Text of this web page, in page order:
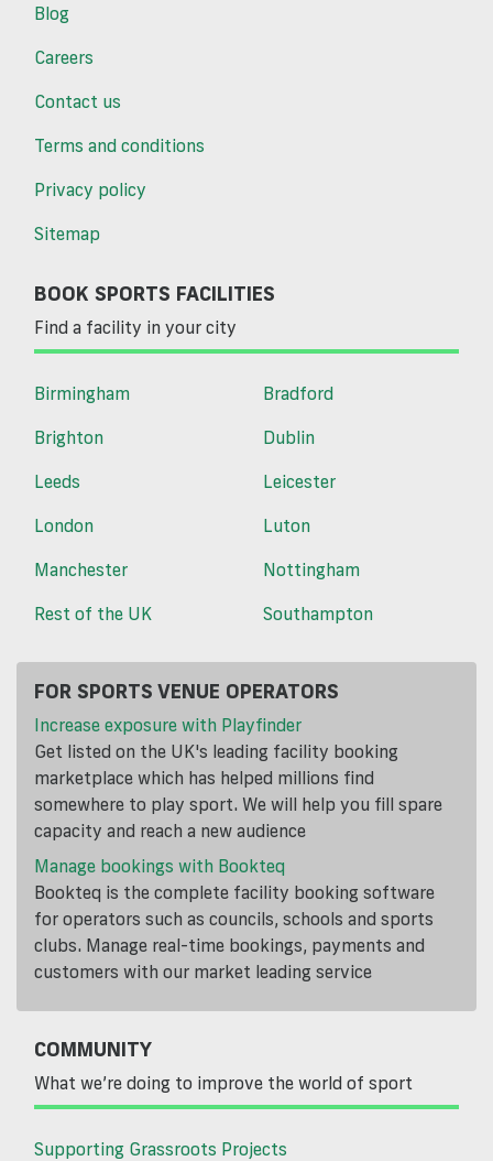
Blog
Careers
Contact us
Terms and conditions
Privacy policy
Sitemap
BOOK SPORTS FACILITIES
Find a facility in your city
Birmingham
Bradford
Brighton
Dublin
Leeds
Leicester
London
Luton
Manchester
Nottingham
Rest of the UK
Southampton
FOR SPORTS VENUE OPERATORS
Increase exposure with Playfinder
Get listed on the UK's leading facility booking
marketplace which has helped millions find
somewhere to play sport. We will help you fill spare
capacity and reach a new audience
Manage bookings with Bookteq
Bookteq is the complete facility booking software
for operators such as councils, schools and sports
clubs. Manage real-time bookings, payments and
customers with our market leading service
COMMUNITY
What we’re doing to improve the world of sport
Supporting Grassroots Projects